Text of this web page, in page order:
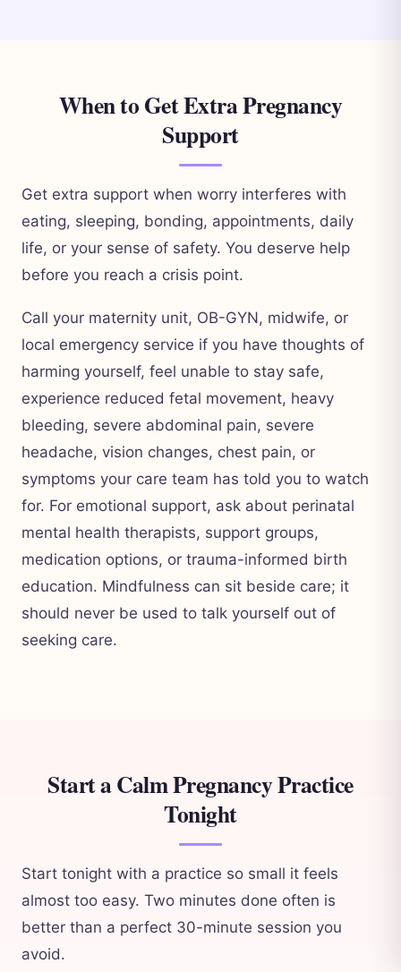
When to Get Extra Pregnancy
Support
Get extra support when worry interferes with
eating, sleeping, bonding, appointments, daily
life, or your sense of safety. You deserve help
before you reach a crisis point.
Call your maternity unit, OB-GYN, midwife, or
local emergency service if you have thoughts of
harming yourself, feel unable to stay safe,
experience reduced fetal movement, heavy
bleeding, severe abdominal pain, severe
headache, vision changes, chest pain, or
symptoms your care team has told you to watch
for. For emotional support, ask about perinatal
mental health therapists, support groups,
medication options, or trauma-informed birth
education. Mindfulness can sit beside care; it
should never be used to talk yourself out of
seeking care.
Start a Calm Pregnancy Practice
Tonight
Start tonight with a practice so small it feels
almost too easy. Two minutes done often is
better than a perfect 30-minute session you
avoid.